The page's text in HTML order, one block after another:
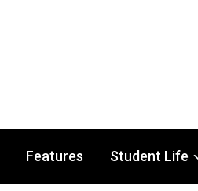
Features Student Life